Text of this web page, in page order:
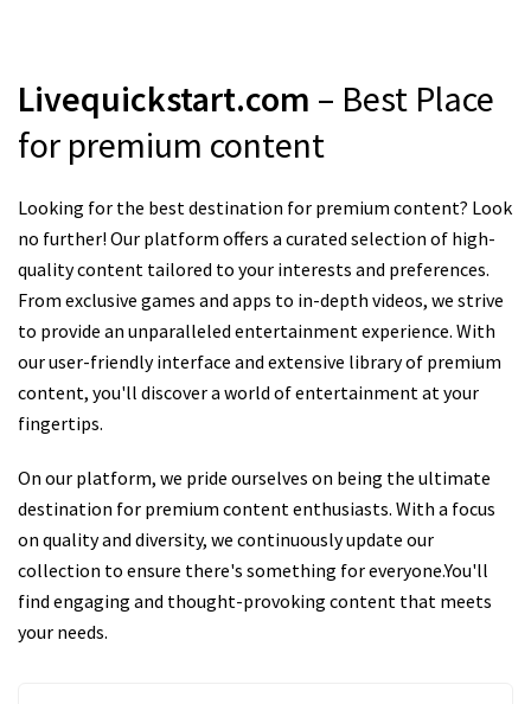
Livequickstart.com – Best Place
for premium content
Looking for the best destination for premium content? Look
no further! Our platform offers a curated selection of high-
quality content tailored to your interests and preferences.
From exclusive games and apps to in-depth videos, we strive
to provide an unparalleled entertainment experience. With
our user-friendly interface and extensive library of premium
content, you'll discover a world of entertainment at your
fingertips.
On our platform, we pride ourselves on being the ultimate
destination for premium content enthusiasts. With a focus
on quality and diversity, we continuously update our
collection to ensure there's something for everyone.You'll
find engaging and thought-provoking content that meets
your needs.